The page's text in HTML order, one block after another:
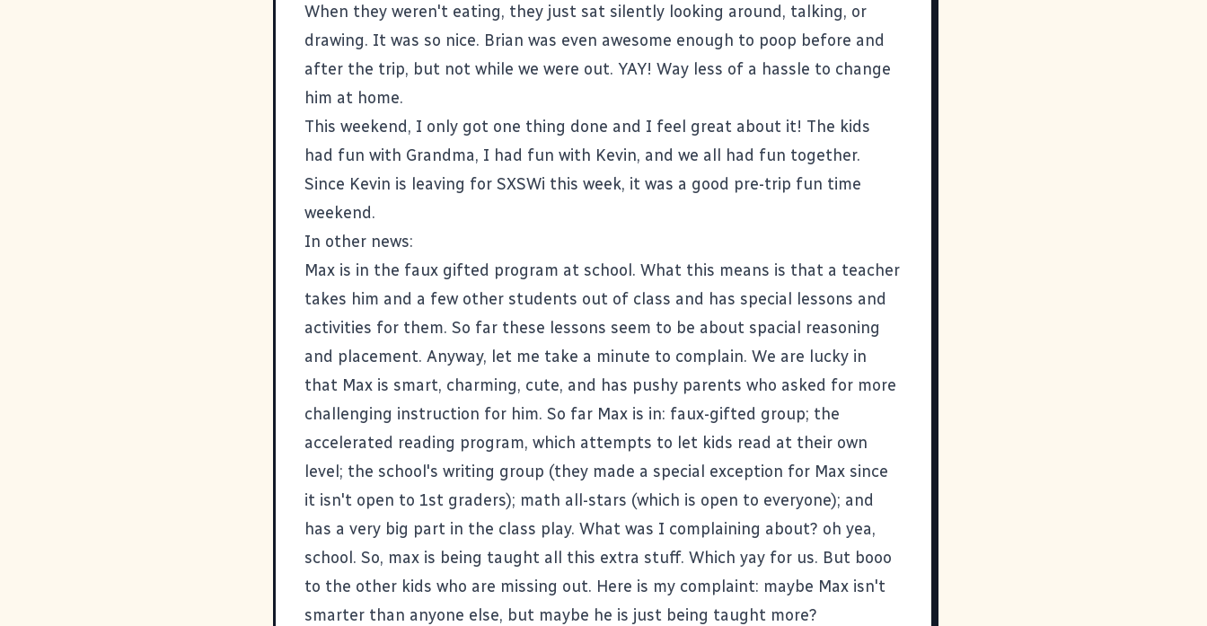
When they weren't eating, they just sat silently looking around, talking, or
drawing. It was so nice. Brian was even awesome enough to poop before and
after the trip, but not while we were out. YAY! Way less of a hassle to change
him at home.
This weekend, I only got one thing done and I feel great about it! The kids
had fun with Grandma, I had fun with Kevin, and we all had fun together.
Since Kevin is leaving for SXSWi this week, it was a good pre-trip fun time
weekend.
In other news:
Max is in the faux gifted program at school. What this means is that a teacher
takes him and a few other students out of class and has special lessons and
activities for them. So far these lessons seem to be about spacial reasoning
and placement. Anyway, let me take a minute to complain. We are lucky in
that Max is smart, charming, cute, and has pushy parents who asked for more
challenging instruction for him. So far Max is in: faux-gifted group; the
accelerated reading program, which attempts to let kids read at their own
level; the school's writing group (they made a special exception for Max since
it isn't open to 1st graders); math all-stars (which is open to everyone); and
has a very big part in the class play. What was I complaining about? oh yea,
school. So, max is being taught all this extra stuff. Which yay for us. But booo
to the other kids who are missing out. Here is my complaint: maybe Max isn't
smarter than anyone else, but maybe he is just being taught more?